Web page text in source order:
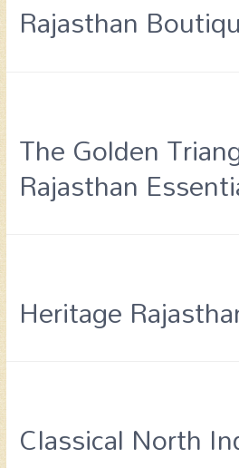
Rajasthan
The Golden
Rajasthan
Heritage
Classical North